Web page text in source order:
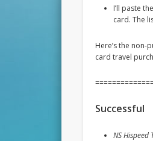
I’ll paste
card. The
Here’s the
card travel
Successful
NS Hispeed